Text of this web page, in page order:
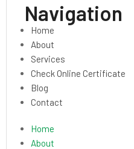
Navigation
Home
About
Services
Check Online Certificate
Blog
Contact
Home
About